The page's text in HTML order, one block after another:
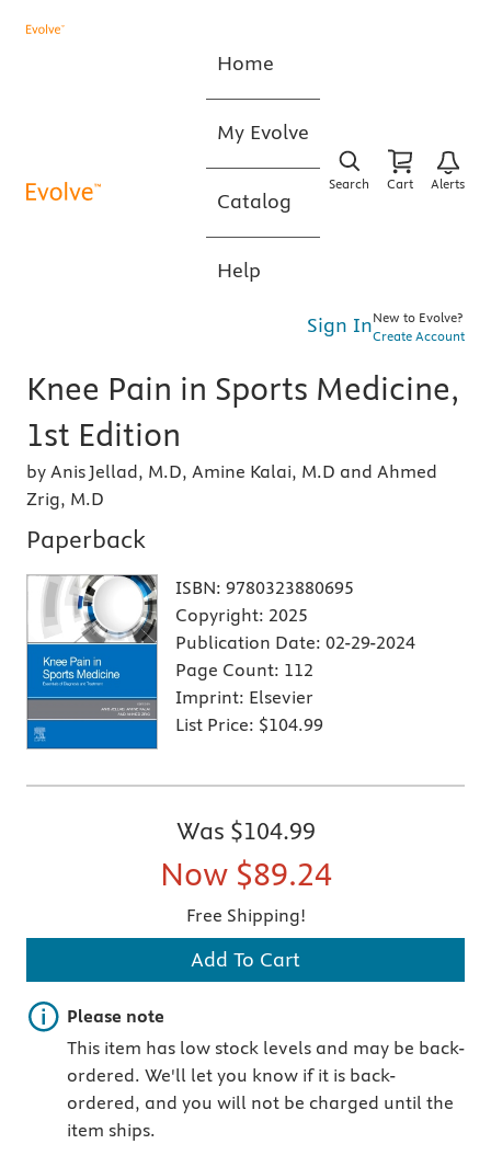
Home
My Evolve
Catalog
Help
Search Cart Alerts
Sign InNew to Evolve?
Create Account
Knee Pain in Sports Medicine,
1st Edition
by Anis Jellad, M.D, Amine Kalai, M.D and Ahmed
Zrig, M.D
Paperback
ISBN: 9780323880695
Copyright: 2025
Publication Date: 02-29-2024
Page Count: 112
Imprint: Elsevier
List Price: $104.99
Was $104.99
Now $89.24
Free Shipping!
Add To Cart
Important note
Please note
This item has low stock levels and may be back-
ordered. We'll let you know if it is back-
ordered, and you will not be charged until the
item ships.